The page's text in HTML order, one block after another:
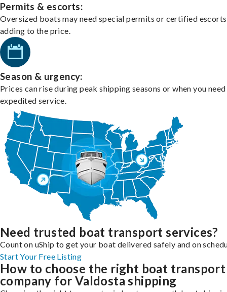
Permits & escorts:
Oversized boats may need special permits or certified
adding to the price.
Season & urgency:
Prices can rise during peak shipping seasons or when you need
expedited service.
Need trusted boat transport services?
Count on uShip to get your boat delivered safely and on
Start Your Free Listing
How to choose the right boat transport
company for Valdosta shipping